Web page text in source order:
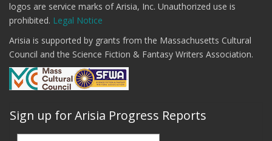
logos are service marks of Arisia, Inc. Unauthorized use is
prohibited. Legal Notice
Arisia is supported by grants from the Massachusetts Cultural
Council and the Science Fiction & Fantasy Writers Association.
Sign up for Arisia Progress Reports